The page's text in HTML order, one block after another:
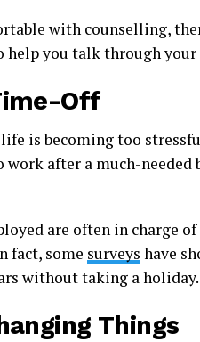
with counselling,
help you talk through your
Off
is becoming too
after a much-needed
are often in charge
fact, some surveys have
without taking a holiday.
Things